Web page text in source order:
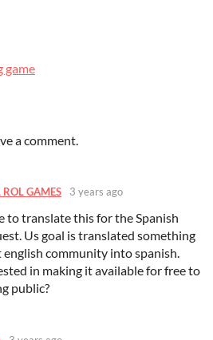
game
a comment.
ROL GAMES 3 years ago
to translate this for the Spanish
Us goal is translated something
community into spanish.
in making it available for free to
public?